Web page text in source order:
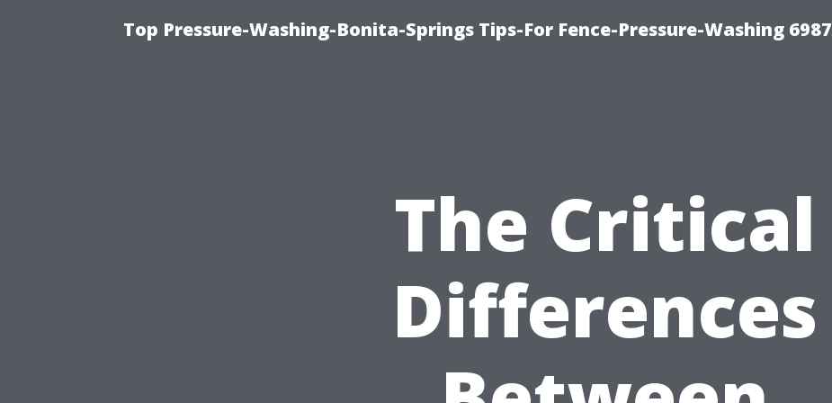
Top Pressure-Washing-Bonita-Springs Tips-For Fence-Pressure-Washing 6987
The Critical
Differences